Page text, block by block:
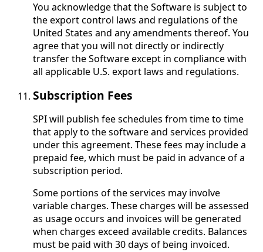
You acknowledge that the Software is subject to
the export control laws and regulations of the
United States and any amendments thereof. You
agree that you will not directly or indirectly
transfer the Software except in compliance with
all applicable U.S. export laws and regulations.
Subscription Fees
SPI will publish fee schedules from time to time
that apply to the software and services provided
under this agreement. These fees may include a
prepaid fee, which must be paid in advance of a
subscription period.
Some portions of the services may involve
variable charges. These charges will be assessed
as usage occurs and invoices will be generated
when charges exceed available credits. Balances
must be paid with 30 days of being invoiced.